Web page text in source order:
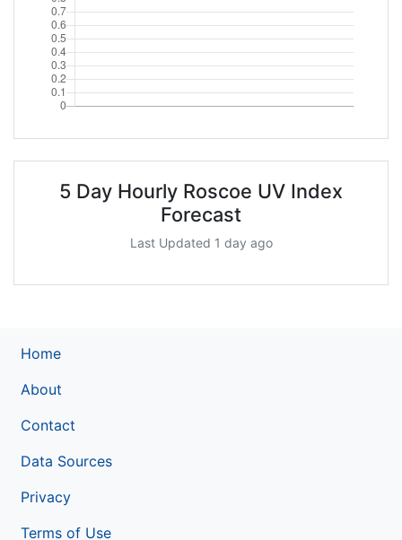
5 Day Hourly Roscoe UV Index
Forecast
Last Updated 1 day ago
Home
About
Contact
Data Sources
Privacy
Terms of Use